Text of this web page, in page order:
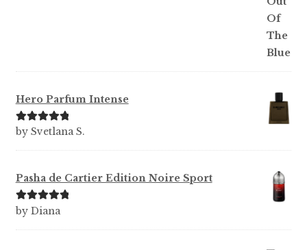
Hero Parfum Intense
Rated5out
by Svetlana S.
Pasha de Cartier Edition Noire Sport
Rated5out
by Diana